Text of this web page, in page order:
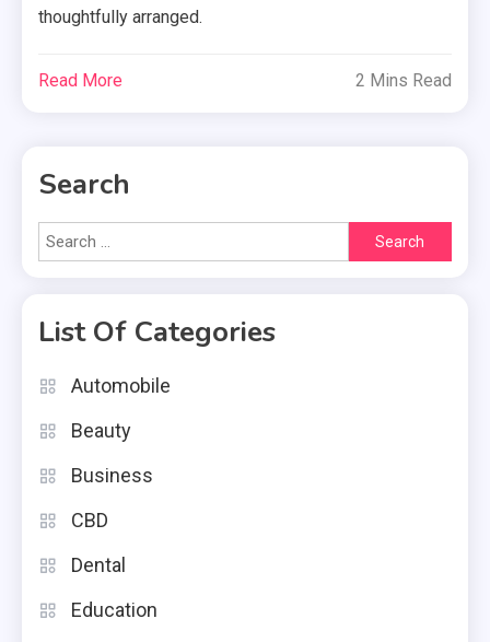
thoughtfully arranged.
Read More 2 Mins Read
Search
Search
for:
List Of Categories
Automobile
Beauty
Business
CBD
Dental
Education